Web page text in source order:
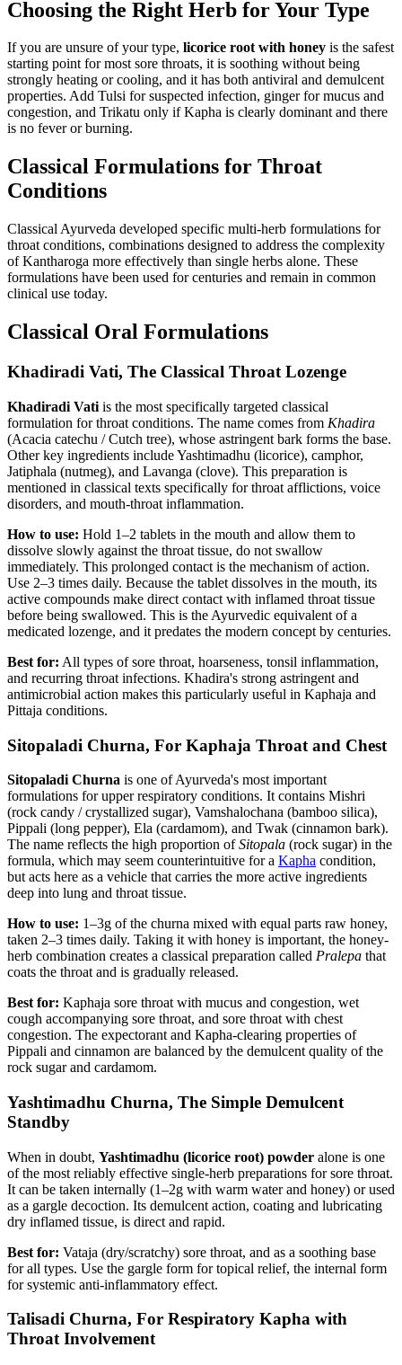
Choosing the Right Herb for Your Type
If you are unsure of your type, licorice root with honey is the safest
starting point for most sore throats, it is soothing without being
strongly heating or cooling, and it has both antiviral and demulcent
properties. Add Tulsi for suspected infection, ginger for mucus and
congestion, and Trikatu only if Kapha is clearly dominant and there
is no fever or burning.
Classical Formulations for Throat
Conditions
Classical Ayurveda developed specific multi-herb formulations for
throat conditions, combinations designed to address the complexity
of Kantharoga more effectively than single herbs alone. These
formulations have been used for centuries and remain in common
clinical use today.
Classical Oral Formulations
Khadiradi Vati, The Classical Throat Lozenge
Khadiradi Vati is the most specifically targeted classical
formulation for throat conditions. The name comes from Khadira
(Acacia catechu / Cutch tree), whose astringent bark forms the base.
Other key ingredients include Yashtimadhu (licorice), camphor,
Jatiphala (nutmeg), and Lavanga (clove). This preparation is
mentioned in classical texts specifically for throat afflictions, voice
disorders, and mouth-throat inflammation.
How to use: Hold 1–2 tablets in the mouth and allow them to
dissolve slowly against the throat tissue, do not swallow
immediately. This prolonged contact is the mechanism of action.
Use 2–3 times daily. Because the tablet dissolves in the mouth, its
active compounds make direct contact with inflamed throat tissue
before being swallowed. This is the Ayurvedic equivalent of a
medicated lozenge, and it predates the modern concept by centuries.
Best for: All types of sore throat, hoarseness, tonsil inflammation,
and recurring throat infections. Khadira's strong astringent and
antimicrobial action makes this particularly useful in Kaphaja and
Pittaja conditions.
Sitopaladi Churna, For Kaphaja Throat and Chest
Sitopaladi Churna is one of Ayurveda's most important
formulations for upper respiratory conditions. It contains Mishri
(rock candy / crystallized sugar), Vamshalochana (bamboo silica),
Pippali (long pepper), Ela (cardamom), and Twak (cinnamon bark).
The name reflects the high proportion ofSitopala (rock sugar) in the
formula, which may seem counterintuitive for a Kapha condition,
but acts here as a vehicle that carries the more active ingredients
deep into lung and throat tissue.
How to use: 1–3g of the churna mixed with equal parts raw honey,
taken 2–3 times daily. Taking it with honey is important, the honey-
herb combination creates a classical preparation called Pralepa that
coats the throat and is gradually released.
Best for: Kaphaja sore throat with mucus and congestion, wet
cough accompanying sore throat, and sore throat with chest
congestion. The expectorant and Kapha-clearing properties of
Pippali and cinnamon are balanced by the demulcent quality of the
rock sugar and cardamom.
Yashtimadhu Churna, The Simple Demulcent
Standby
When in doubt, Yashtimadhu (licorice root) powder alone is one
of the most reliably effective single-herb preparations for sore throat.
It can be taken internally (1–2g with warm water and honey) or used
as a gargle decoction. Its demulcent action, coating and lubricating
dry inflamed tissue, is direct and rapid.
Best for: Vataja (dry/scratchy) sore throat, and as a soothing base
for all types. Use the gargle form for topical relief, the internal form
for systemic anti-inflammatory effect.
Talisadi Churna, For Respiratory Kapha with
Throat Involvement